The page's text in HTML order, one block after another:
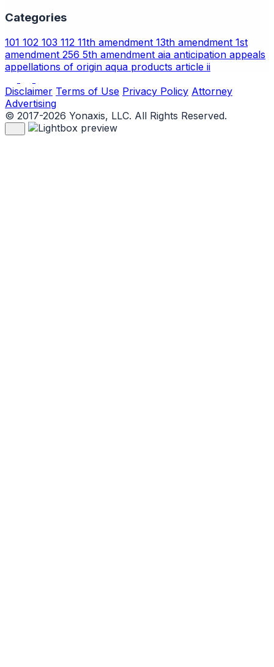
Categories
101 102 103 112 11th amendment 13th amendment 1st
amendment 256 5th amendment aia anticipation appeals
appellations of origin aqua products article ii
Disclaimer Terms of Use Privacy Policy Attorney
Advertising
© 2017-2026 Yonaxis, LLC. All Rights Reserved.